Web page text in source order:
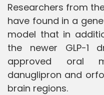
Researchers from
have found in a
model that in
the newer GLP-1
approved oral
danuglipron and
brain regions.